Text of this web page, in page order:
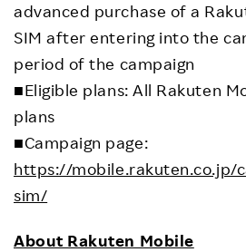
advanced purchase of a
SIM after entering into the
period of the campaign
■Eligible plans: All Rakuten
plans
■Campaign page:
https://mobile.rakuten.co.jp/
sim/
About Rakuten Mobile